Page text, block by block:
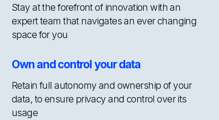
Stay at the forefront of innovation with an
expert team that navigates an ever changing
space for you
Own and control your data
Retain full autonomy and ownership of your
data, to ensure privacy and control over its
usage